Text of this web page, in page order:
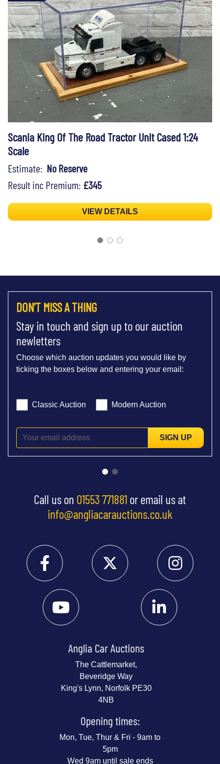
Scania King Of The Road Tractor Unit Cased 1:24
Scale
Estimate: No Reserve
Result inc Premium: £345
VIEW DETAILS
DON'T MISS A THING
Stay in touch and sign up to our auction
newletters
Choose which auction updates you would like by
ticking the boxes below and entering your email:
Classic Auction Modern Auction
SIGN UP
Call us on 01553 771881 or email us at
info@angliacarauctions.co.uk
Anglia Car Auctions
The Cattlemarket,
Beveridge Way
King's Lynn, Norfolk PE30
4NB
Opening times:
Mon, Tue, Thur & Fri - 9am to
5pm
Wed 9am until sale ends